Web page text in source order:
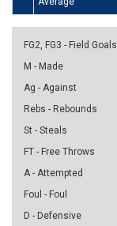
FG2, FG3 - Field Goals
M - Made
Ag - Against
Rebs - Rebounds
St - Steals
FT - Free Throws
A - Attempted
Foul - Foul
D - Defensive